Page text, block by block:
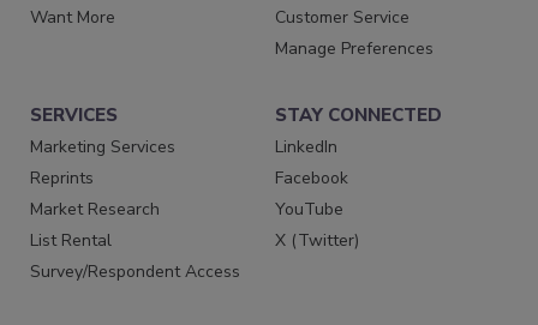
Want More
Customer Service
Manage Preferences
SERVICES
Marketing Services
Reprints
Market Research
List Rental
Survey/Respondent Access
STAY CONNECTED
LinkedIn
Facebook
YouTube
X (Twitter)